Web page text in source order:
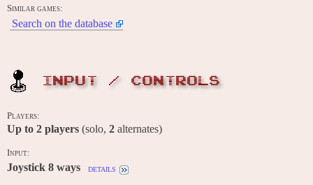
Similar games:
Search on the database
INPUT / CONTROLS
Players:
Up to 2 players (solo, 2 alternates)
Input:
Joystick 8 ways details